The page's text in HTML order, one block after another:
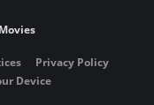
Privacy Policy
Device